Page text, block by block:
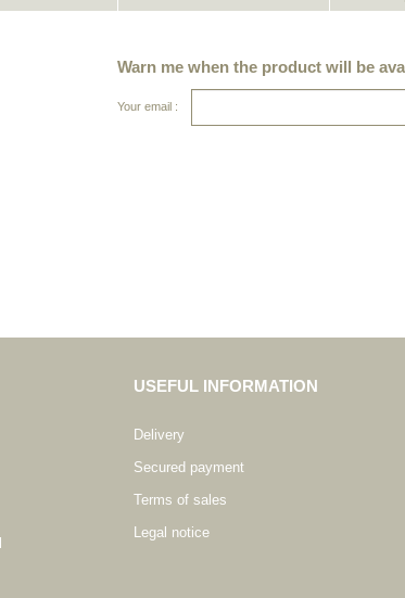
Warn me when the product will be
Your email :
USEFUL INFORMATION
Delivery
Secured payment
Terms of sales
Legal notice